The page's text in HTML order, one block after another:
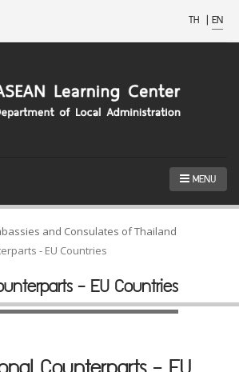
TH | EN
MENU
and Consulates of Thailand
- EU Countries
- EU Countries